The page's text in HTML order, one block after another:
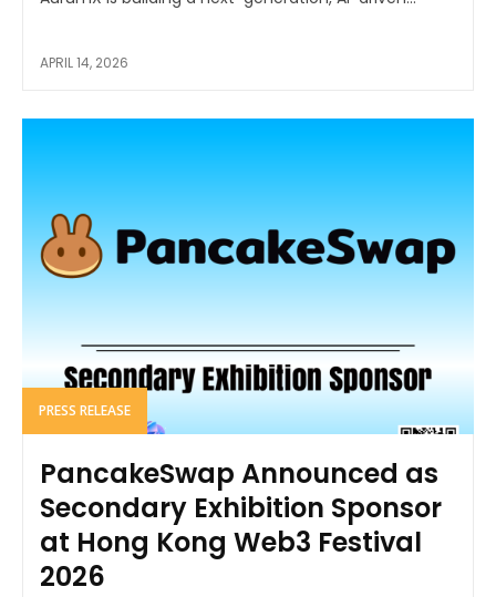
APRIL 14, 2026
PRESS RELEASE
PancakeSwap Announced as
Secondary Exhibition Sponsor
at Hong Kong Web3 Festival
2026